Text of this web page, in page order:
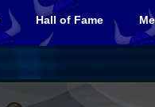
Hall of Fame